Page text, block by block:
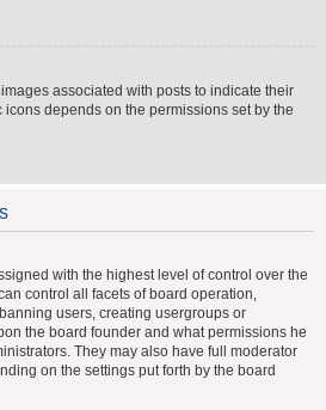
associated with posts to indicate their
depends on the permissions set by the
with the highest level of control over the
control all facets of board operation,
users, creating usergroups or
the board founder and what permissions he
They may also have full moderator
on the settings put forth by the board